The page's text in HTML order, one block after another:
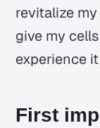
revitalize
give my
experience
First